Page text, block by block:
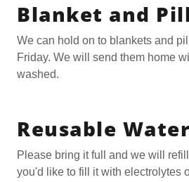
Blanket and
We can hold on to blankets and
Friday. We will send them home
washed.
Reusable
Please bring it full and we will
you'd like to fill it with electrolytes